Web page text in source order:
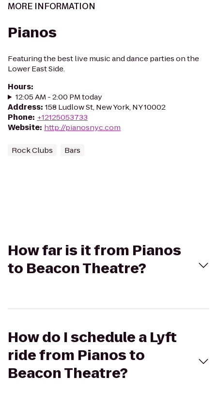
MORE INFORMATION
Pianos
Featuring the best live music and dance parties on the
Lower East Side.
Hours:
12:05 AM - 2:00 PM today
Address: 158 Ludlow St, New York, NY 10002
Phone: +12125053733
Website: http://pianosnyc.com
Rock Clubs Bars
How far is it from Pianos
to Beacon Theatre?
How do I schedule a Lyft
ride from Pianos to
Beacon Theatre?